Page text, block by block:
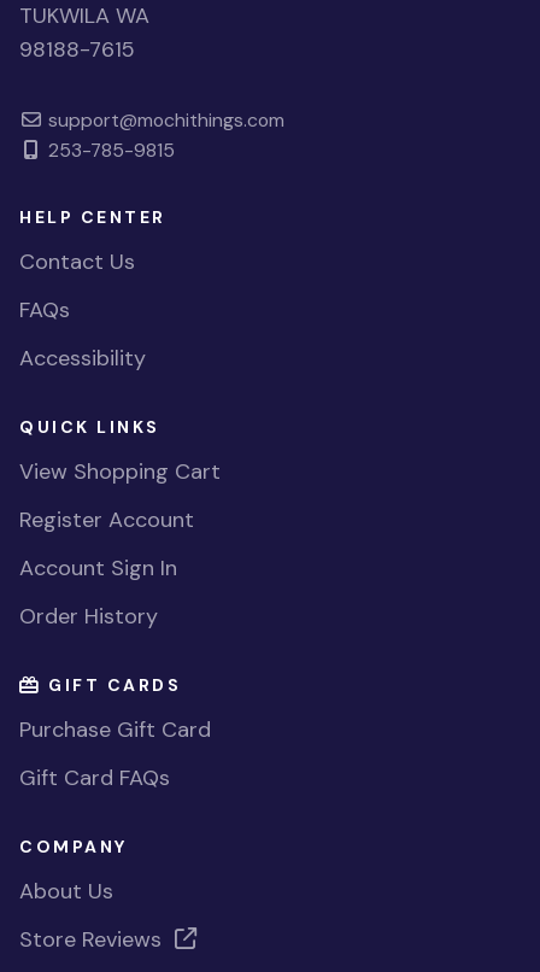
TUKWILA WA
98188-7615
support@mochithings.com
253-785-9815
HELP CENTER
Contact Us
FAQs
Accessibility
QUICK LINKS
View Shopping Cart
Register Account
Account Sign In
Order History
GIFT CARDS
Purchase Gift Card
Gift Card FAQs
COMPANY
About Us
Store Reviews